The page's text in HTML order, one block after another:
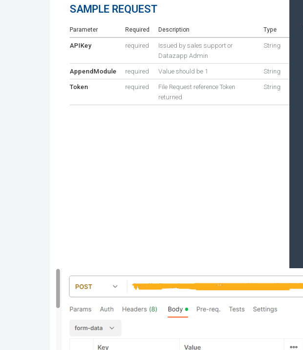
SAMPLE REQUEST
Parameter Required Description Type
APIKey required
Issued by sales support or
Datazapp Admin
String
AppendModule required Value should be 1 String
Token required
File Request reference Token
returned
String